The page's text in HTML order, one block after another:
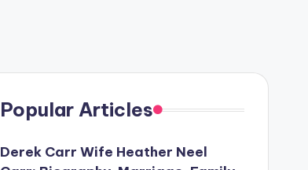
Popular Articles
Derek Carr Wife Heather Neel